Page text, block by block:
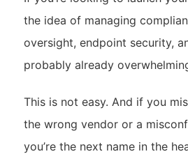
the idea of managing
oversight, endpoint security,
probably already
This is not easy. And if you
the wrong vendor or a
you’re the next name in the